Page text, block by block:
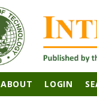
ABOUT LOGIN